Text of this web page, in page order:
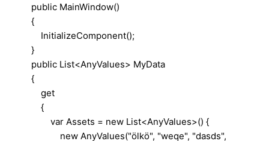
public MainWindow()
{
InitializeComponent();
}
public List<AnyValues> MyData
{
get
{
var Assets = new List<AnyValues>() {
new AnyValues("ölkö", "weqe", "dasds",